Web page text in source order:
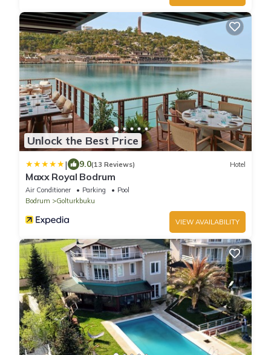
Unlock the Best Price
| 9.0(13 Reviews) Hotel
Maxx Royal Bodrum
Air Conditioner Parking
Pool
Bodrum
Golturkbuku
VIEW AVAILABILITY